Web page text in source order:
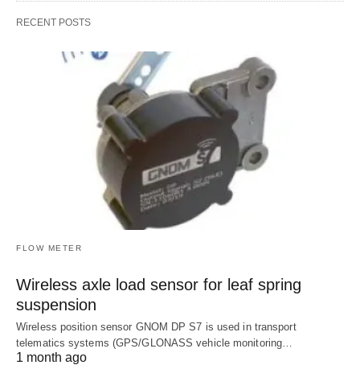
RECENT POSTS
FLOW METER
Wireless axle load sensor for leaf spring
suspension
Wireless position sensor GNOM DP S7 is used in transport
telematics systems (GPS/GLONASS vehicle monitoring…
1 month ago